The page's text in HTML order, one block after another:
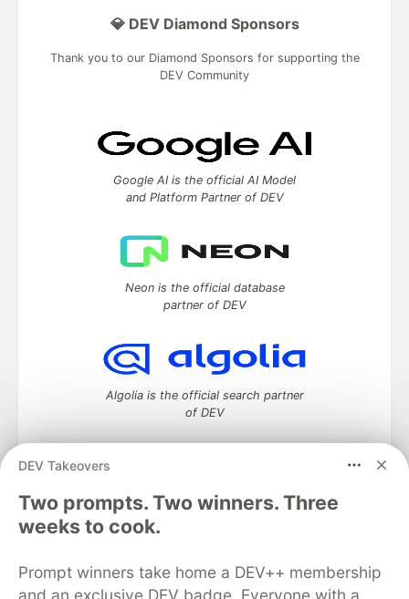
DEV Takeovers
Two prompts. Two winners. Three
weeks to cook.
Prompt winners take home a DEV++ membership
and an exclusive DEV badge. Everyone with a
💎 DEV Diamond Sponsors
Thank you to our Diamond Sponsors for supporting the
DEV Community
Google AI is the official AI Model
and Platform Partner of DEV
Neon is the official database
partner of DEV
Algolia is the official search partner
of DEV
DEV Community— A space to discuss and keep up software
development and manage your software career
Home
DEV Challenges
Organization Accounts
DEV Showcase About
Contact
Free Postgres Database
DEV Shop MLH